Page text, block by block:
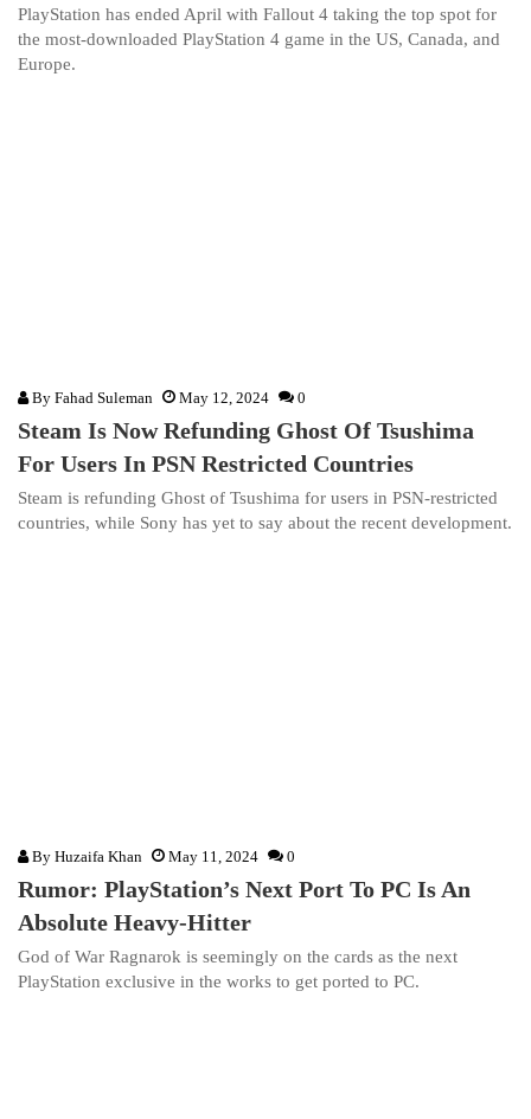
PlayStation has ended April with Fallout 4 taking the top spot for
the most-downloaded PlayStation 4 game in the US, Canada, and
Europe.
By Fahad Suleman May 12, 2024 0
Steam Is Now Refunding Ghost Of Tsushima
For Users In PSN Restricted Countries
Steam is refunding Ghost of Tsushima for users in PSN-restricted
countries, while Sony has yet to say about the recent development.
By Huzaifa Khan May 11, 2024 0
Rumor: PlayStation’s Next Port To PC Is An
Absolute Heavy-Hitter
God of War Ragnarok is seemingly on the cards as the next
PlayStation exclusive in the works to get ported to PC.